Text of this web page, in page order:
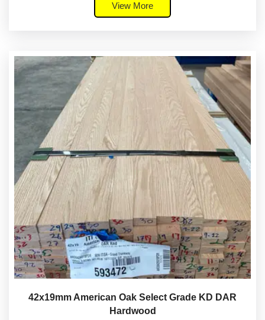
View More
42x19mm American Oak Select Grade KD DAR
Hardwood